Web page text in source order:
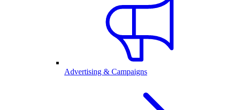
Advertising & Campaigns